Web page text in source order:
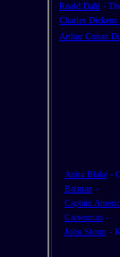
Roald Dahl -
Charles Dickens
Arthur Conan
Anita Blake-
Batman-
Captain
Catwoman-
John Storm -